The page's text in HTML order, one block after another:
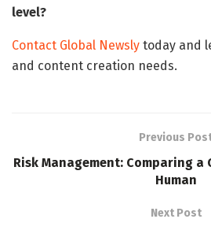
level?
Contact Global Newsly today and
and content creation needs.
Previous
Risk Management: Comparing
Human
Next Post